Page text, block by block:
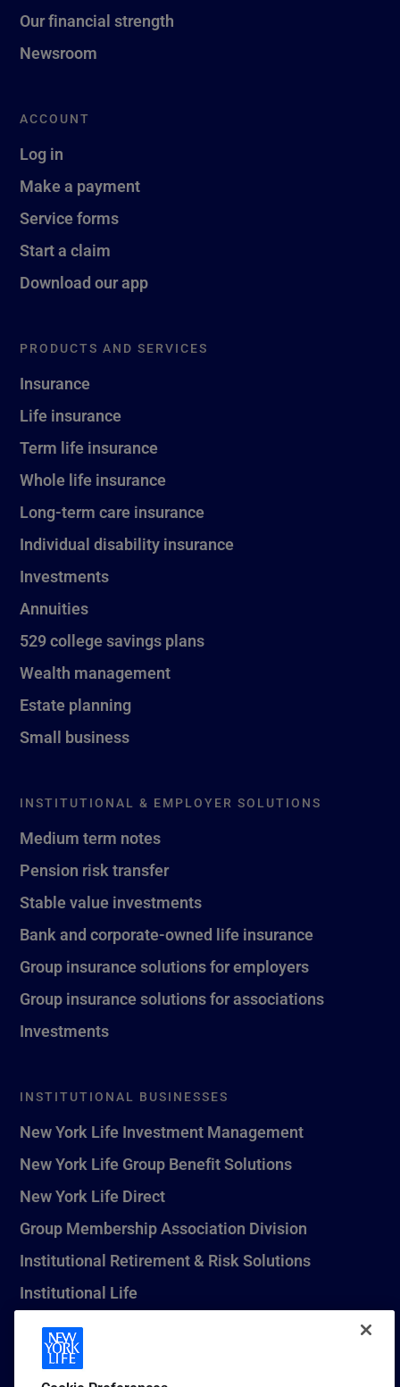
Our financial strength
Newsroom
ACCOUNT
Log in
Make a payment
Service forms
Start a claim
Download our app
PRODUCTS AND SERVICES
Insurance
Life insurance
Term life insurance
Whole life insurance
Long-term care insurance
Individual disability insurance
Investments
Annuities
529 college savings plans
Wealth management
Estate planning
Small business
INSTITUTIONAL & EMPLOYER SOLUTIONS
Medium term notes
Pension risk transfer
Stable value investments
Bank and corporate-owned life insurance
Group insurance solutions for employers
Group insurance solutions for associations
Investments
INSTITUTIONAL BUSINESSES
New York Life Investment Management
New York Life Group Benefit Solutions
New York Life Direct
Group Membership Association Division
Institutional Retirement & Risk Solutions
Institutional Life
New York Life Seguros Monterrey